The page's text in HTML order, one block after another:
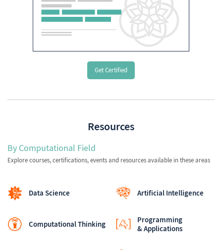
Get Certified
Resources
By Computational Field
Explore courses, certifications, events and resources available in these areas
Data Science Artificial Intelligence
Computational Thinking
Programming
& Applications